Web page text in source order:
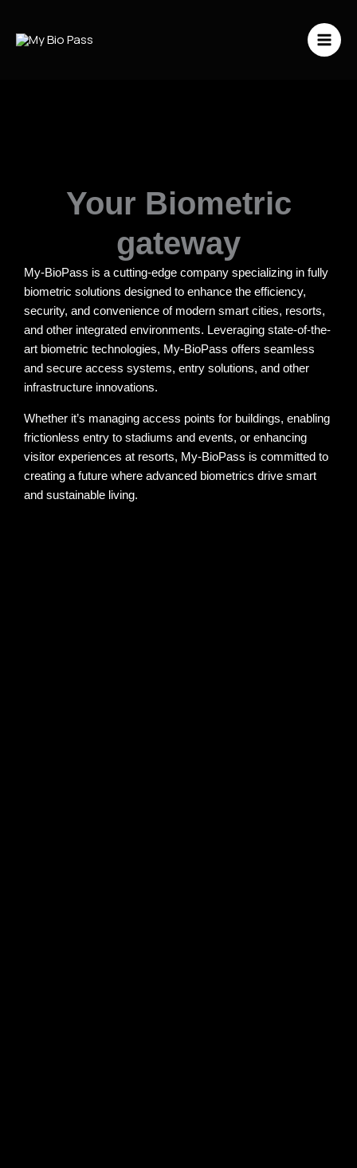
contenuto
Your Biometric
gateway
My-BioPass is a cutting-edge company specializing in fully
biometric solutions designed to enhance the efficiency,
security, and convenience of modern smart cities, resorts,
and other integrated environments. Leveraging state-of-the-
art biometric technologies, My-BioPass offers seamless
and secure access systems, entry solutions, and other
infrastructure innovations.
Whether it’s managing access points for buildings, enabling
frictionless entry to stadiums and events, or enhancing
visitor experiences at resorts, My-BioPass is committed to
creating a future where advanced biometrics drive smart
and sustainable living.